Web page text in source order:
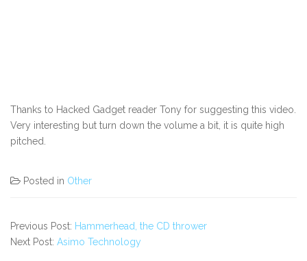
Thanks to Hacked Gadget reader Tony for suggesting this video.
Very interesting but turn down the volume a bit, it is quite high
pitched.
Posted in Other
Previous Post: Hammerhead, the CD thrower
Next Post: Asimo Technology